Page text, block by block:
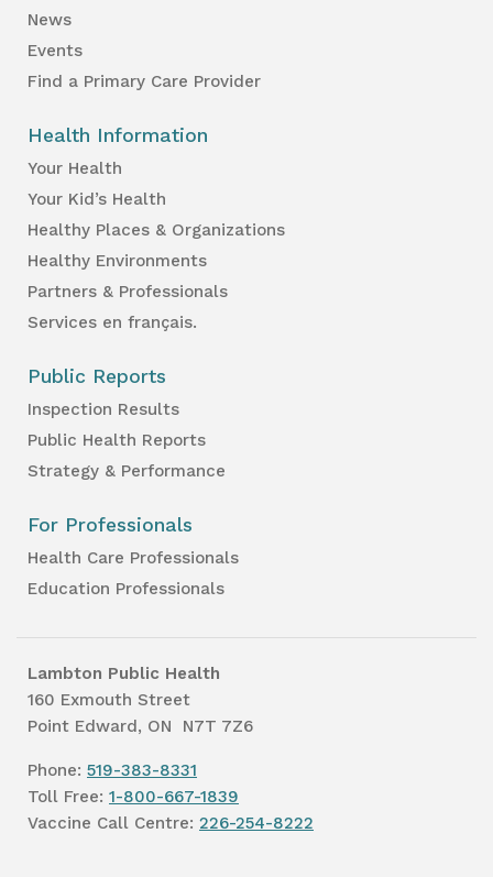
News
Events
Find a Primary Care Provider
Health Information
Your Health
Your Kid’s Health
Healthy Places & Organizations
Healthy Environments
Partners & Professionals
Services en français.
Public Reports
Inspection Results
Public Health Reports
Strategy & Performance
For Professionals
Health Care Professionals
Education Professionals
Lambton Public Health
160 Exmouth Street
Point Edward, ON N7T 7Z6
Phone: 519-383-8331
Toll Free: 1-800-667-1839
Vaccine Call Centre: 226-254-8222